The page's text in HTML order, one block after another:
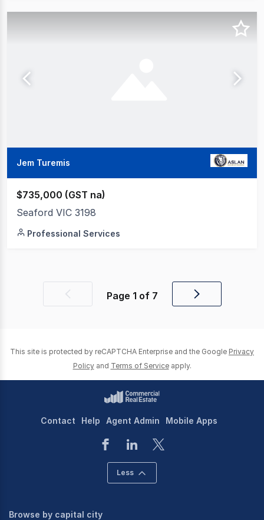
Jem Turemis
$735,000 (GST na)
Seaford VIC 3198
Professional Services
Previous Page 1 of 7
Next
This site is protected by reCAPTCHA Enterprise and the Google Privacy
Policy and Terms of Service apply.
Contact Help Agent Admin Mobile Apps
Less
Browse by capital city